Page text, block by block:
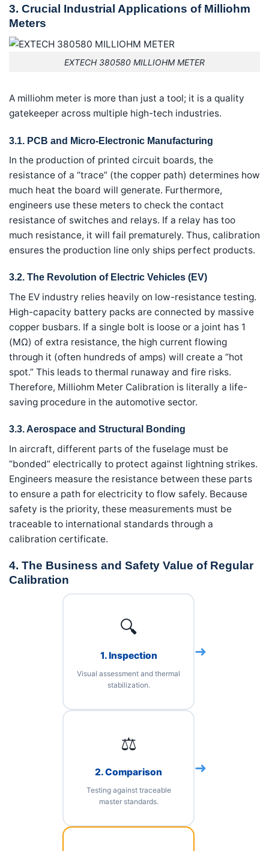
3. Crucial Industrial Applications of Milliohm
Meters
EXTECH 380580 MILLIOHM METER
A milliohm meter is more than just a tool; it is a quality
gatekeeper across multiple high-tech industries.
3.1. PCB and Micro-Electronic Manufacturing
In the production of printed circuit boards, the
resistance of a “trace” (the copper path) determines how
much heat the board will generate. Furthermore,
engineers use these meters to check the contact
resistance of switches and relays. If a relay has too
much resistance, it will fail prematurely. Thus, calibration
ensures the production line only ships perfect products.
3.2. The Revolution of Electric Vehicles (EV)
The EV industry relies heavily on low-resistance testing.
High-capacity battery packs are connected by massive
copper busbars. If a single bolt is loose or a joint has 1
(MΩ) of extra resistance, the high current flowing
through it (often hundreds of amps) will create a “hot
spot.” This leads to thermal runaway and fire risks.
Therefore, Milliohm Meter Calibration is literally a life-
saving procedure in the automotive sector.
3.3. Aerospace and Structural Bonding
In aircraft, different parts of the fuselage must be
“bonded” electrically to protect against lightning strikes.
Engineers measure the resistance between these parts
to ensure a path for electricity to flow safely. Because
safety is the priority, these measurements must be
traceable to international standards through a
calibration certificate.
4. The Business and Safety Value of Regular
Calibration
🔍
1. Inspection
Visual assessment and thermal
stabilization.
➜
⚖️
2. Comparison
Testing against traceable
master standards.
➜